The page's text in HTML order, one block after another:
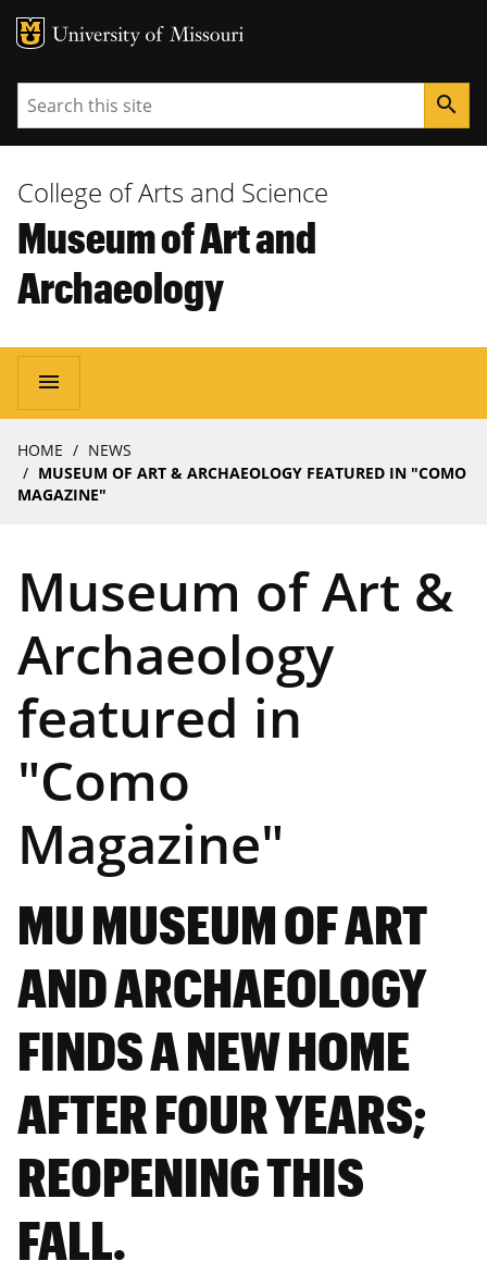
MU Logo
Search search
College of Arts and Science
Museum of Art and
Archaeology
Main
navigation
menu
Museum of Art &
Archaeology
featured in
"Como
Magazine"
Breadcrumb
HOME
NEWS
MUSEUM OF ART & ARCHAEOLOGY FEATURED IN "COMO
MAGAZINE"
MU MUSEUM OF ART
AND ARCHAEOLOGY
FINDS A NEW HOME
AFTER FOUR YEARS;
REOPENING THIS
FALL.